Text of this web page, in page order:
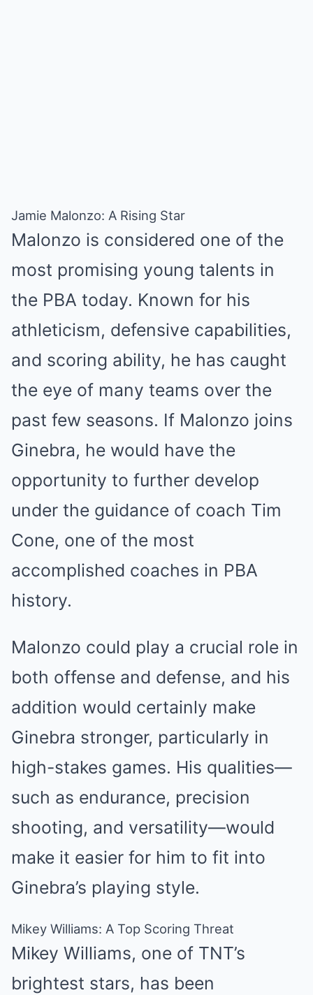
Jamie Malonzo: A Rising Star
Malonzo is considered one of the
most promising young talents in
the PBA today. Known for his
athleticism, defensive capabilities,
and scoring ability, he has caught
the eye of many teams over the
past few seasons. If Malonzo joins
Ginebra, he would have the
opportunity to further develop
under the guidance of coach Tim
Cone, one of the most
accomplished coaches in PBA
history.
Malonzo could play a crucial role in
both offense and defense, and his
addition would certainly make
Ginebra stronger, particularly in
high-stakes games. His qualities—
such as endurance, precision
shooting, and versatility—would
make it easier for him to fit into
Ginebra’s playing style.
Mikey Williams: A Top Scoring Threat
Mikey Williams, one of TNT’s
brightest stars, has been